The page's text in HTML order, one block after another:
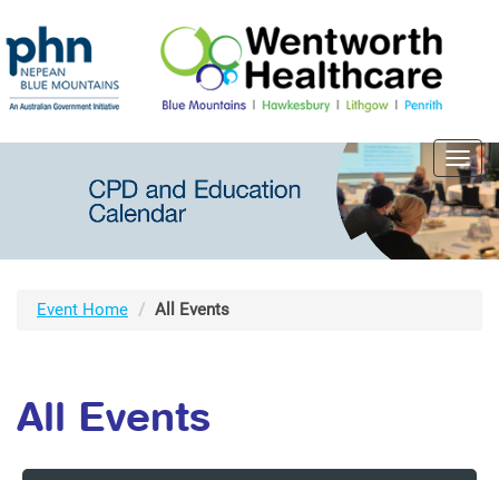
Event Home All Events
All Events